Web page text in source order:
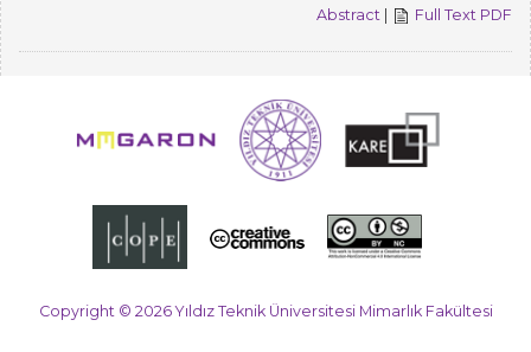
Abstract
Full Text PDF
Copyright © 2026 Yıldız Teknik Üniversitesi Mimarlık Fakültesi